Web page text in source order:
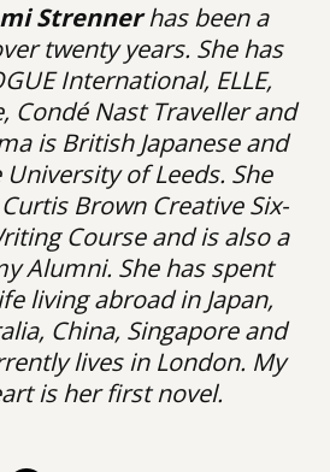
Strennerhas been a
twenty years. She has
International, ELLE,
Condé Nast Traveller and
is British Japanese and
of Leeds. She
Brown Creative Six-
Course and is also a
Alumni. She has spent
living abroad in Japan,
China, Singapore and
lives in London. My
is her first novel.